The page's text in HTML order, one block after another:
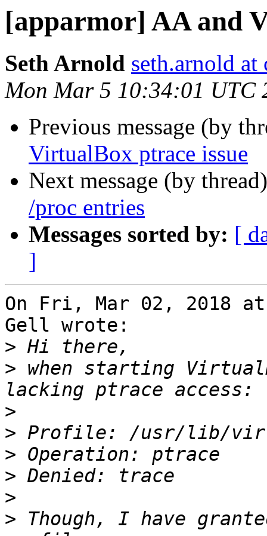
[apparmor] AA and
Seth Arnold seth.arnold at
Mon Mar 5 10:34:01 UTC
Previous message (by
VirtualBox ptrace issue
Next message (by
/proc entries
Messages sorted by: [
]
On Fri, Mar 02, 2018 at
Gell wrote:
>
> when starting
>
>
>
>
>
> Though, I have